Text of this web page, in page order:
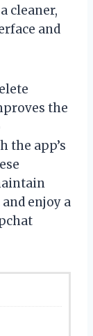
cleaner,
and
the
the app’s
enjoy a